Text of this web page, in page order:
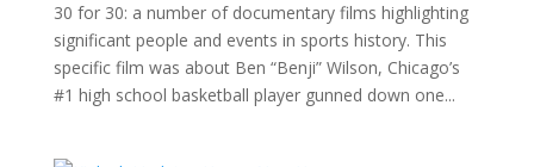
30 for 30: a number of documentary films highlighting
significant people and events in sports history. This
specific film was about Ben “Benji” Wilson, Chicago’s
#1 high school basketball player gunned down one...